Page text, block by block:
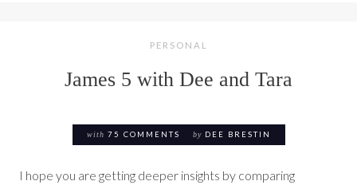
PERSONAL
James 5 with Dee and Tara
with 75 COMMENTS by DEE BRESTIN
I hope you are getting deeper insights by comparing